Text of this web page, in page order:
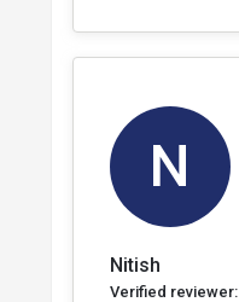
N
Nitish
Verified reviewer: